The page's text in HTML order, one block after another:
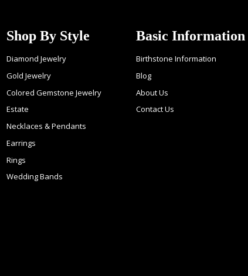
Shop By Style
Diamond Jewelry
Gold Jewelry
Colored Gemstone Jewelry
Estate
Necklaces & Pendants
Earrings
Rings
Wedding Bands
Basic Information
Birthstone Information
Blog
About Us
Contact Us